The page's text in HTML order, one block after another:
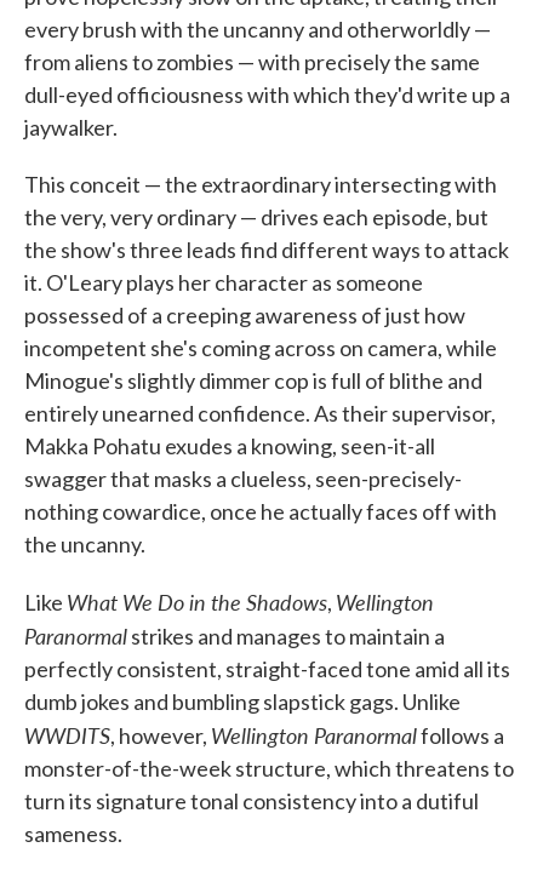
every brush with the uncanny and otherworldly —
from aliens to zombies — with precisely the same
dull-eyed officiousness with which they'd write up a
jaywalker.
This conceit — the extraordinary intersecting with
the very, very ordinary — drives each episode, but
the show's three leads find different ways to attack
it. O'Leary plays her character as someone
possessed of a creeping awareness of just how
incompetent she's coming across on camera, while
Minogue's slightly dimmer cop is full of blithe and
entirely unearned confidence. As their supervisor,
Makka Pohatu exudes a knowing, seen-it-all
swagger that masks a clueless, seen-precisely-
nothing cowardice, once he actually faces off with
the uncanny.
Like What We Do in the Shadows, Wellington
Paranormalstrikes and manages to maintain a
perfectly consistent, straight-faced tone amid all its
dumb jokes and bumbling slapstick gags. Unlike
WWDITS, however, Wellington Paranormalfollows a
monster-of-the-week structure, which threatens to
turn its signature tonal consistency into a dutiful
sameness.